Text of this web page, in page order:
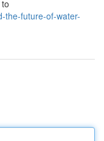
the-future-of-water-